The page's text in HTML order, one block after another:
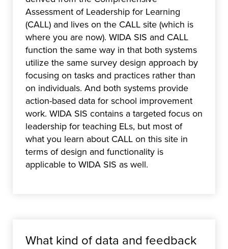
Assessment of Leadership for Learning
(CALL) and lives on the CALL site (which is
where you are now). WIDA SIS and CALL
function the same way in that both systems
utilize the same survey design approach by
focusing on tasks and practices rather than
on individuals. And both systems provide
action-based data for school improvement
work. WIDA SIS contains a targeted focus on
leadership for teaching ELs, but most of
what you learn about CALL on this site in
terms of design and functionality is
applicable to WIDA SIS as well.
What kind of data and feedback